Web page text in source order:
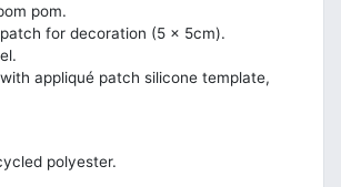
pom.
for decoration (5 x 5cm).
appliqué patch silicone template,
polyester.